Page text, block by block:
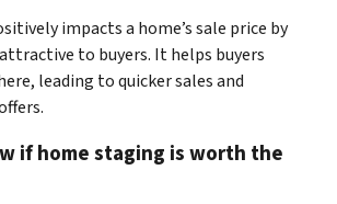
impacts a home’s sale price by
to buyers. It helps buyers
leading to quicker sales and
if home staging is worth the